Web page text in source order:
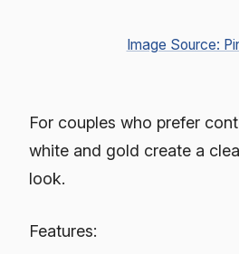
Image Source:
For couples who prefer
white and gold create a
look.
Features: